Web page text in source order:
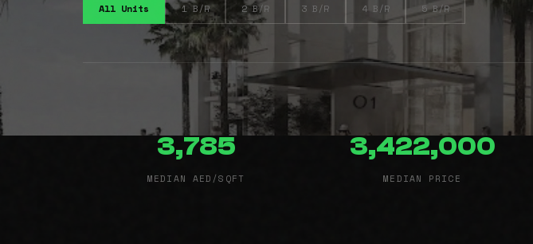
All Units 1 B/R 2 B/R 3 B/R 4 B/R 5 B/R
3,785
MEDIAN AED/SQFT
3,422,000
MEDIAN PRICE